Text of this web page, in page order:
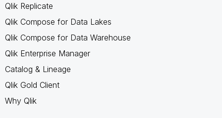
Qlik Replicate
Qlik Compose for Data Lakes
Qlik Compose for Data Warehouse
Qlik Enterprise Manager
Catalog & Lineage
Qlik Gold Client
Why Qlik